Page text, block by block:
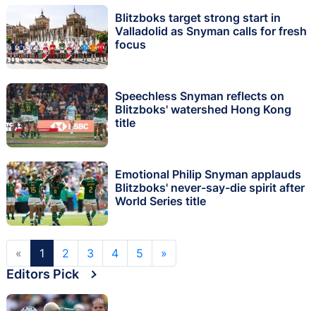
Blitzboks target strong start in
Valladolid as Snyman calls for fresh
focus
Speechless Snyman reflects on
Blitzboks' watershed Hong Kong
title
Emotional Philip Snyman applauds
Blitzboks' never-say-die spirit after
World Series title
« 1 2 3 4 5 »
Editors Pick